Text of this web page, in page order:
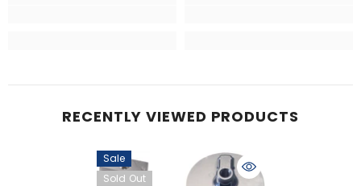
RECENTLY VIEWED PRODUCTS
Sale
Sold Out